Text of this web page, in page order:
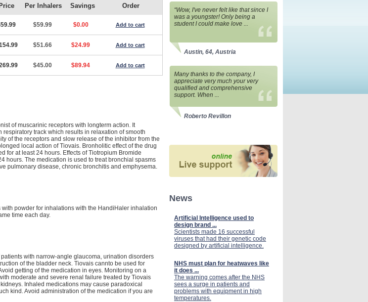
Price Per Inhalers Savings Order
$59.99 $0.00 Add to cart
$51.66 $24.99 Add to cart
$45.00 $89.94 Add to cart
of muscarinic receptors with longterm action. It
track which results in relaxation of smooth
of the receptors and slow release of the inhibitor from the
local action of Tiovais. Bronholitic effect of the drug
for at least 24 hours. Effects of Tiotropium Bromide
hours. The medication is used to treat bronchial spasms
pulmonary disease, chronic bronchitis and emphysema.
powder for inhalations with the HandiHaler inhalation
time each day.
with narrow-angle glaucoma, urination disorders
of the bladder neck. Tiovais cannto be used for
getting of the medication in eyes. Monitoring on a
moderate and severe renal failure treated by Tiovais
Inhaled medications may cause paradoxical
kind. Avoid administration of the medication if you are
“Wow, I've never felt like that since I
was a youngster! Only being a
student I could make love ...
Austin, 64, Austria
Many thanks to the company, I
appreciate very much your very
qualified and comprehensive
support. When ...
Roberto Revillon
News
Artificial Intelligence used to
design brand ...
Scientists made 16 successful
viruses that had their genetic code
designed by artificial intelligence.
NHS must plan for heatwaves like
it does ...
The warning comes after the NHS
sees a surge in patients and
problems with equipment in high
temperatures.